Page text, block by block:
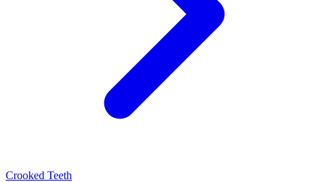
Crooked Teeth